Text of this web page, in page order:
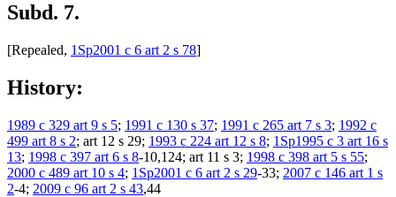
Subd. 7.
[Repealed, 1Sp2001 c 6 art 2 s 78]
History:
1989 c 329 art 9 s 5; 1991 c 130 s 37; 1991 c 265 art 7 s 3; 1992 c
499 art 8 s 2; art 12 s 29; 1993 c 224 art 12 s 8; 1Sp1995 c 3 art 16 s
13; 1998 c 397 art 6 s 8-10,124; art 11 s 3; 1998 c 398 art 5 s 55;
2000 c 489 art 10 s 4; 1Sp2001 c 6 art 2 s 29-33; 2007 c 146 art 1 s
2-4; 2009 c 96 art 2 s 43,44